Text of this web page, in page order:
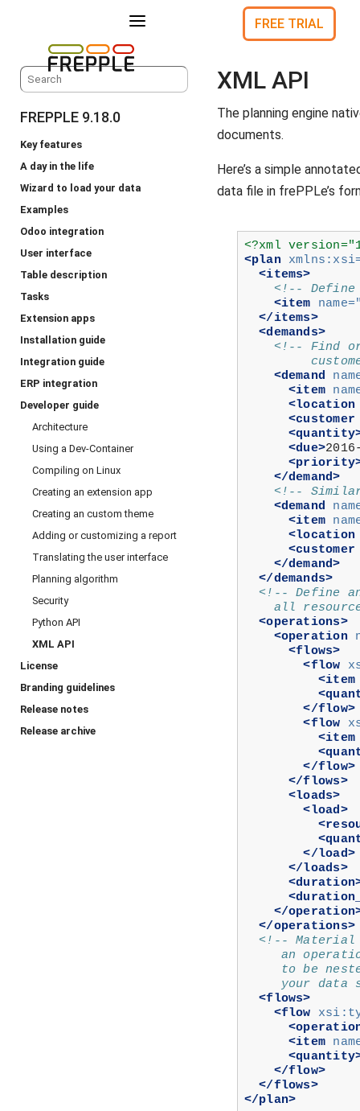
a FREE TRIAL
FREPPLE 9.18.0
Key features
A day in the life
Wizard to load your data
Examples
Odoo integration
User interface
Table description
Tasks
Extension apps
Installation guide
Integration guide
ERP integration
Developer guide
Architecture
Using a Dev-Container
Compiling on Linux
Creating an extension app
Creating an custom theme
Adding or customizing a report
Translating the user interface
Planning algorithm
Security
Python API
XML API
License
Branding guidelines
Release notes
Release archive
XML API
The planning engine
documents.
Here’s a simple
data file in frePPLe’s
<?xml
<plan
<items>
<!--
<item
name=
</items>
<demands>
<!-- Find
<demand
<item
<location
<customer
<due>
</demand>
<!--
<demand
<item
<location
<customer
</demand>
</demands>
<!-- Define
all
<operations>
<operation
<flows>
<flow
<item
</flow>
<flow
<item
</flow>
</flows>
<loads>
<load>
</load>
</loads>
</
</operations>
<!-- Material
an
to be
your data
<flows>
<flow
<item
</flow>
</flows>
</plan>